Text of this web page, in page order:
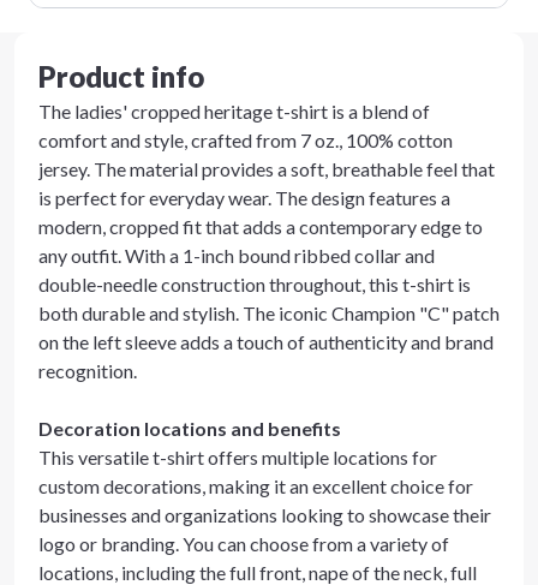
Product info
The ladies' cropped heritage t-shirt is a blend of
comfort and style, crafted from 7 oz., 100% cotton
jersey. The material provides a soft, breathable feel that
is perfect for everyday wear. The design features a
modern, cropped fit that adds a contemporary edge to
any outfit. With a 1-inch bound ribbed collar and
double-needle construction throughout, this t-shirt is
both durable and stylish. The iconic Champion "C" patch
on the left sleeve adds a touch of authenticity and brand
recognition.
Decoration locations and benefits
This versatile t-shirt offers multiple locations for
custom decorations, making it an excellent choice for
businesses and organizations looking to showcase their
logo or branding. You can choose from a variety of
locations, including the full front, nape of the neck, full